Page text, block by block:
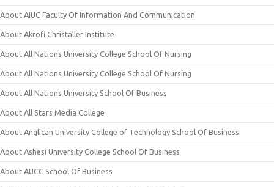
About AIUC Faculty Of Information And Communication
About Akrofi Christaller Institute
About All Nations University College School Of Nursing
About All Nations University College School Of Nursing
About All Nations University School Of Business
About All Stars Media College
About Anglican University College of Technology School Of Business
About Ashesi University College School Of Business
About AUCC School Of Business